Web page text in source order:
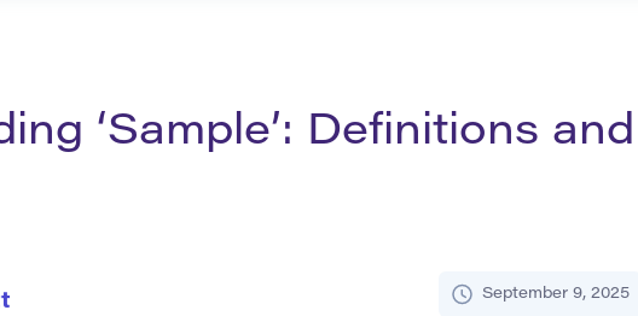
‘Sample’: Definitions and
September 9, 2025